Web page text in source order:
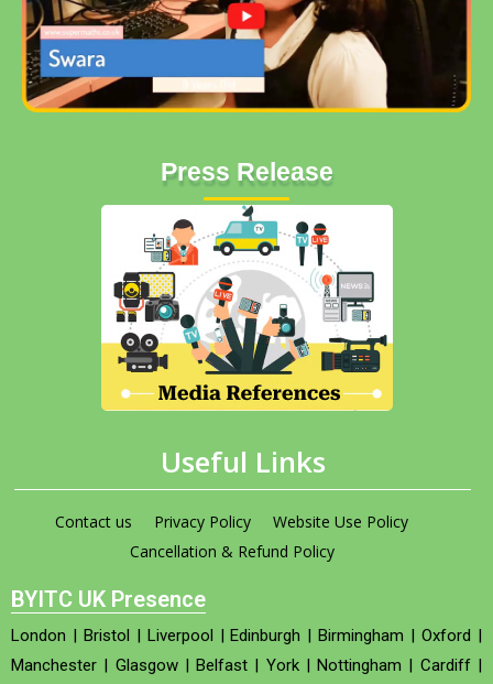
Press Release
Useful Links
Contact us Privacy Policy
Website Use Policy
Cancellation & Refund Policy
BYITC UK Presence
London | Bristol | Liverpool |Edinburgh |Birmingham |Oxford |
Manchester | Glasgow|Belfast | York|Nottingham | Cardiff|